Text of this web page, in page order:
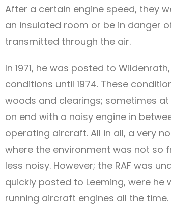
After a certain engine speed, they
an insulated room or be in danger
transmitted through the air.
In 1971, he was posted to
conditions until 1974. These
woods and clearings; sometimes
on end with a noisy engine in
operating aircraft. All in all, a very
where the environment was not so
less noisy. However; the RAF was
quickly posted to Leeming, were
running aircraft engines all the time.